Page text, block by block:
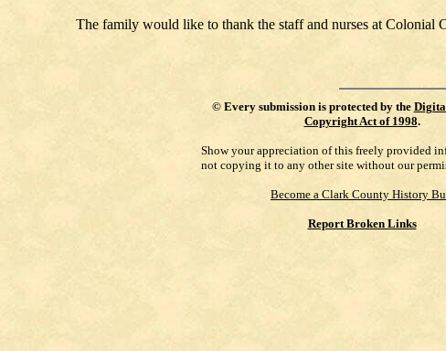
The family would like to thank the staff and nurses at Colonial
© Every submission is protected by the
Copyright Act of 1998.
Show your appreciation of this freely provided
not copying it to any other site without our
Become a Clark County History
Report Broken Links